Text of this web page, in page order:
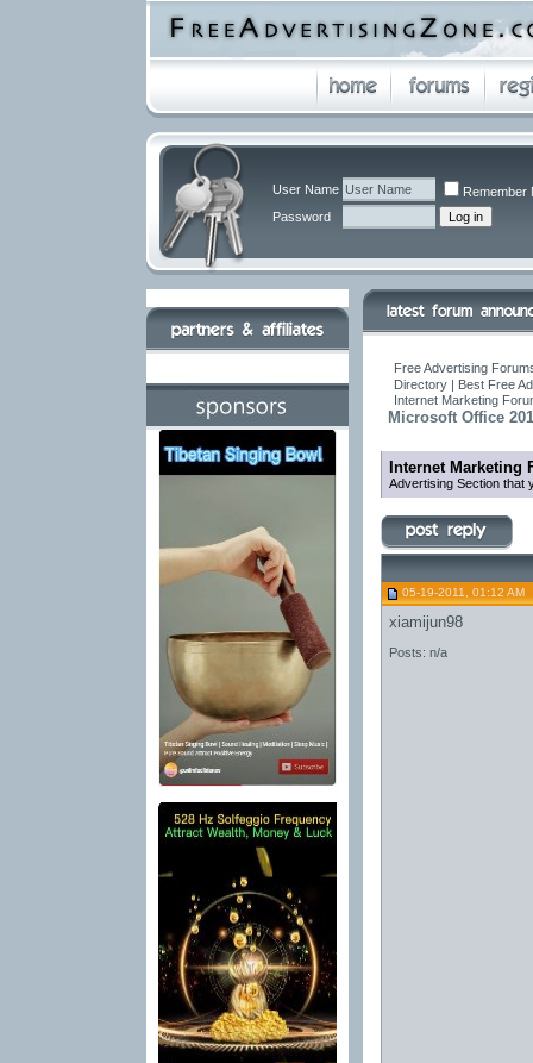
User Name
Remember
Password
Free Advertising
Directory | Best Free
Internet Marketing
Microsoft Office
Internet Marketing
Advertising Section that
05-19-2011, 01:12 AM
xiamijun98
Posts: n/a